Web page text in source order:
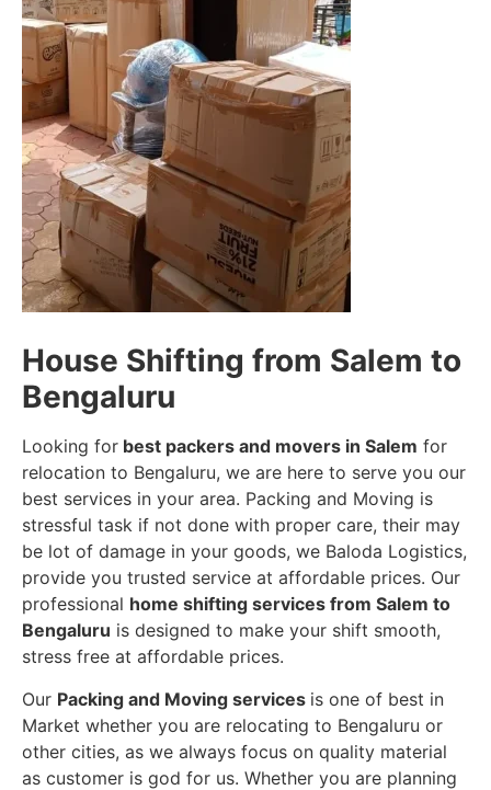
House Shifting from Salem to
Bengaluru
Looking for best packers and movers in Salem for
relocation to Bengaluru, we are here to serve you our
best services in your area. Packing and Moving is
stressful task if not done with proper care, their may
be lot of damage in your goods, we Baloda Logistics,
provide you trusted service at affordable prices. Our
professional home shifting services from Salem to
Bengaluru is designed to make your shift smooth,
stress free at affordable prices.
Our Packing and Moving services is one of best in
Market whether you are relocating to Bengaluru or
other cities, as we always focus on quality material
as customer is god for us. Whether you are planning